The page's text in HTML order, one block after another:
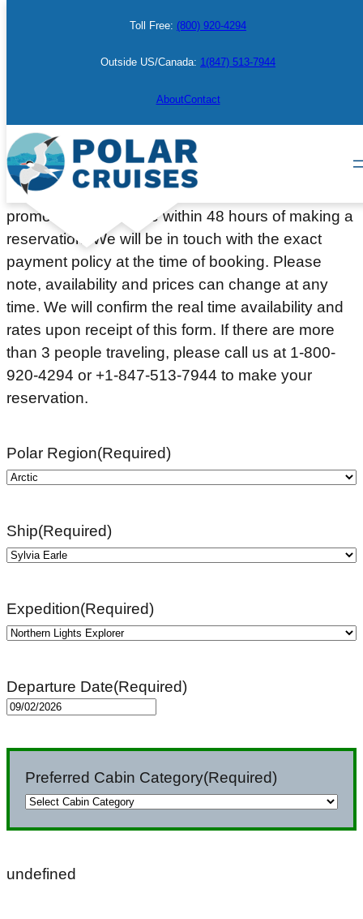
Toll Free: (800) 920-4294
Outside US/Canada: 1(847) 513-7944
AboutContact
Make a Booking
Please complete the information below to place a
courtesy hold on a cabin or berth. Deposit or full
payment (depending on the departure date or
promotion) will be due within 48 hours of making a
reservation. We will be in touch with the exact
payment policy at the time of booking. Please
note, availability and prices can change at any
time. We will confirm the real time availability and
rates upon receipt of this form. If there are more
than 3 people traveling, please call us at 1-800-
920-4294 or +1-847-513-7944 to make your
reservation.
Polar Region(Required)
Ship(Required)
Expedition(Required)
Departure Date(Required)
MM
slash
YYYY
Preferred Cabin Category(Required)
undefined